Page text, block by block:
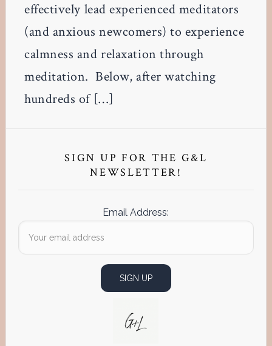
effectively lead experienced meditators
(and anxious newcomers) to experience
calmness and relaxation through
meditation. Below, after watching
hundreds of […]
SidebarSIGN UP FOR THE G&L
NEWSLETTER!
Email Address: